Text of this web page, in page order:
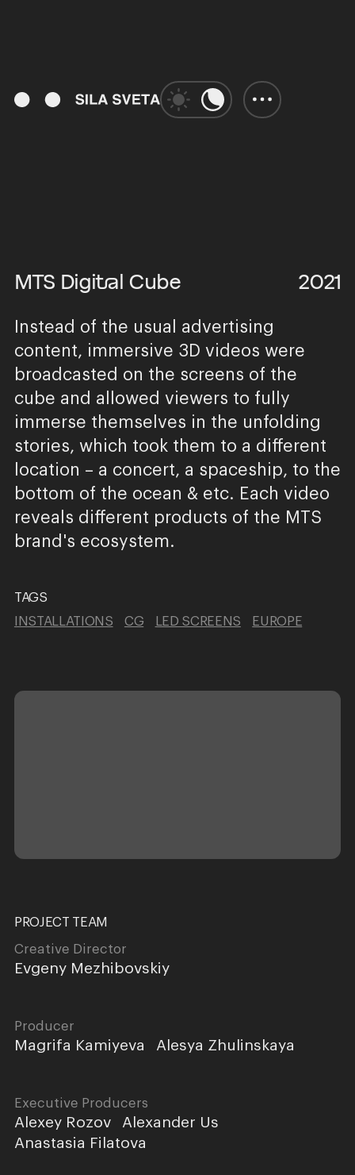
MTS Digital Cube 2021
Instead of the usual advertising
content, immersive 3D videos were
broadcasted on the screens of the
cube and allowed viewers to fully
immerse themselves in the unfolding
stories, which took them to a different
location – a concert, a spaceship, to the
bottom of the ocean & etc. Each video
reveals different products of the MTS
brand's ecosystem.
TAGS
INSTALLATIONS
CG LED SCREENS EUROPE
PROJECT TEAM
Creative Director
Evgeny Mezhibovskiy
Producer
Magrifa Kamiyeva Alesya Zhulinskaya
Executive Producers
Alexey Rozov
Alexander Us
Anastasia Filatova